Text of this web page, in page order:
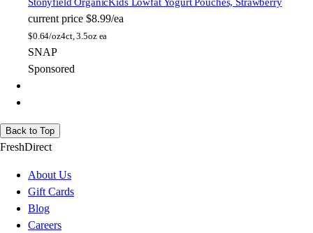
current price $8.99/ea
$0.64/oz4ct, 3.5oz ea
SNAP
Sponsored
Back to Top
FreshDirect
About Us
Gift Cards
Blog
Careers